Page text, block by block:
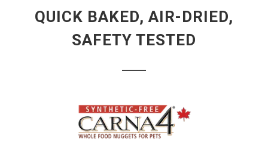
QUICK BAKED, AIR-DRIED,
SAFETY TESTED